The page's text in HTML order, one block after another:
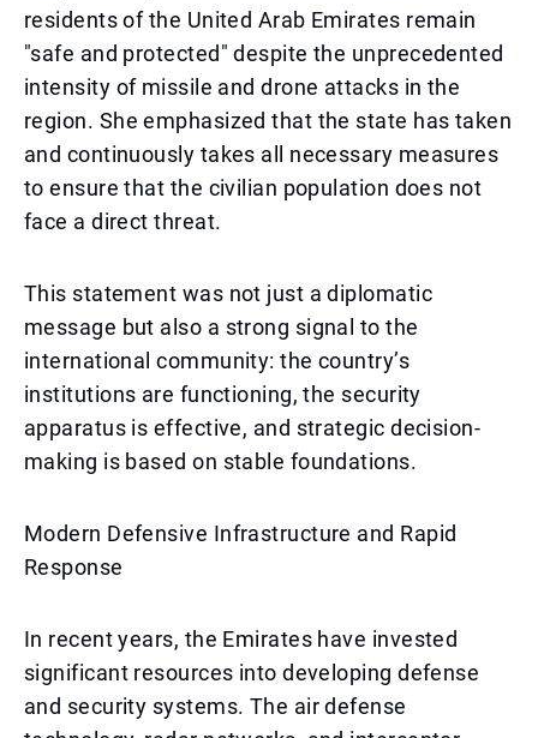
residents of the United Arab Emirates remain
"safe and protected" despite the unprecedented
intensity of missile and drone attacks in the
region. She emphasized that the state has taken
and continuously takes all necessary measures
to ensure that the civilian population does not
face a direct threat.
This statement was not just a diplomatic
message but also a strong signal to the
international community: the country’s
institutions are functioning, the security
apparatus is effective, and strategic decision-
making is based on stable foundations.
Modern Defensive Infrastructure and Rapid
Response
In recent years, the Emirates have invested
significant resources into developing defense
and security systems. The air defense